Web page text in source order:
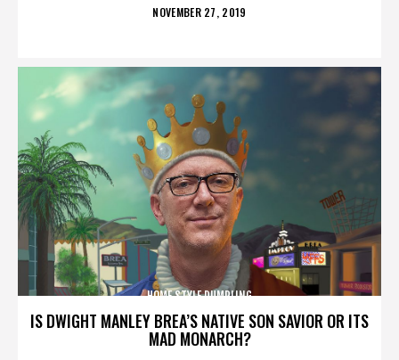
POSTED
NOVEMBER 27, 2019
IS DWIGHT MANLEY BREA’S NATIVE SON SAVIOR OR ITS
MAD MONARCH?
HOME STYLE DUMPLING